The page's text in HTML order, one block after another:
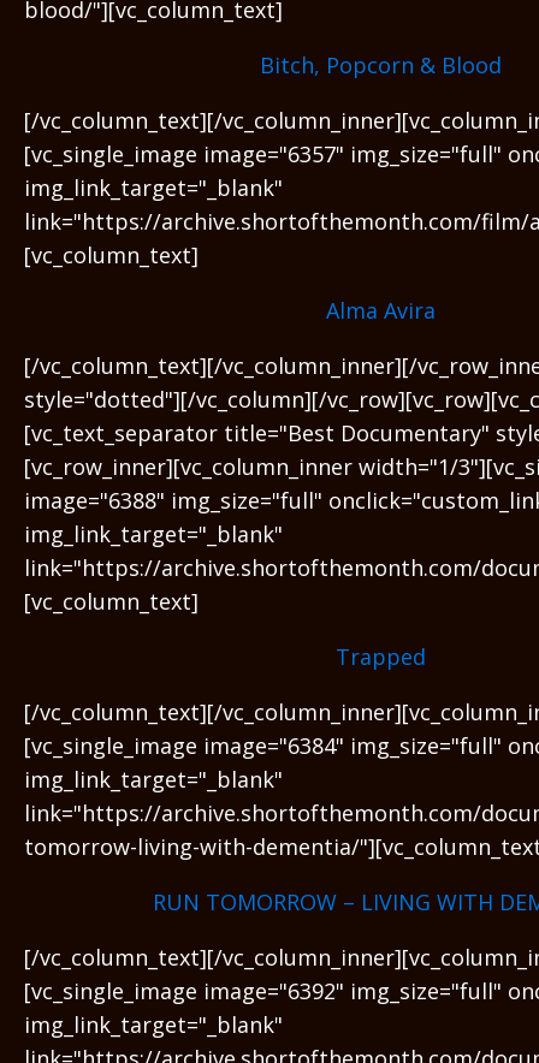
blood/"][vc_column_text]
Bitch, Popcorn & Blood
[/vc_column_text][/
[vc_single_image image="6357" img_size="full"
img_link_target="_blank"
link="https://archive.shortofthemonth.com/film/
[vc_column_text]
Alma Avira
[/vc_column_text][/vc_column_inner][/
style="dotted"][/vc_column][/
[vc_text_separator title="Best Documentary"
[vc_row_inner][vc_column_inner width="1/
image="6388" img_size="full"
img_link_target="_blank"
link="https://archive.shortofthemonth.com/
[vc_column_text]
Trapped
[/vc_column_text][/
[vc_single_image image="6384" img_size="full"
img_link_target="_blank"
link="https://archive.shortofthemonth.com/
tomorrow-living-with-dementia/
RUN TOMORROW – LIVING WITH
[/vc_column_text][/
[vc_single_image image="6392" img_size="full"
img_link_target="_blank"